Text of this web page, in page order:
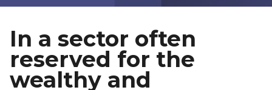
In a sector often
reserved for the
wealthy and